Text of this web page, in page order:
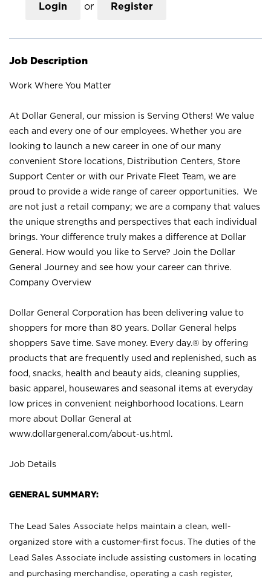
Login or Register
Job Description
Work Where You Matter
At Dollar General, our mission is Serving Others! We value
each and every one of our employees. Whether you are
looking to launch a new career in one of our many
convenient Store locations, Distribution Centers, Store
Support Center or with our Private Fleet Team, we are
proud to provide a wide range of career opportunities. We
are not just a retail company; we are a company that values
the unique strengths and perspectives that each individual
brings. Your difference truly makes a difference at Dollar
General. How would you like to Serve? Join the Dollar
General Journey and see how your career can thrive.
Company Overview
Dollar General Corporation has been delivering value to
shoppers for more than 80 years. Dollar General helps
shoppers Save time. Save money. Every day.® by offering
products that are frequently used and replenished, such as
food, snacks, health and beauty aids, cleaning supplies,
basic apparel, housewares and seasonal items at everyday
low prices in convenient neighborhood locations. Learn
more about Dollar General at
www.dollargeneral.com/about-us.html .
Job Details
GENERAL SUMMARY:
The Lead Sales Associate helps maintain a clean, well-
organized store with a customer-first focus. The duties of the
Lead Sales Associate include assisting customers in locating
and purchasing merchandise, operating a cash register,